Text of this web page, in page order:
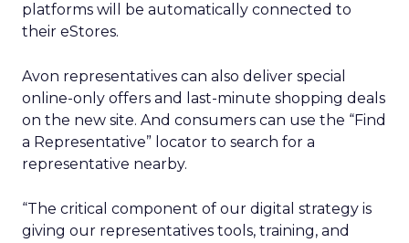
platforms will be automatically connected to
their eStores.
Avon representatives can also deliver special
online-only offers and last-minute shopping deals
on the new site. And consumers can use the “Find
a Representative” locator to search for a
representative nearby.
“The critical component of our digital strategy is
giving our representatives tools, training, and